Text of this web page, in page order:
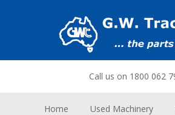
Call us on 1800 062
Home Used Machinery